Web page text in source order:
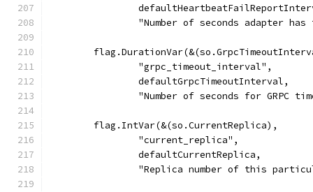
"Number of seconds adapter
		"grpc_timeout_interval",
		defaultGrpcTimeoutInterval,
"Number of seconds for GRPC
	flag.IntVar(&(so.CurrentReplica),
		"current_replica",
		defaultCurrentReplica,
"Replica number of this